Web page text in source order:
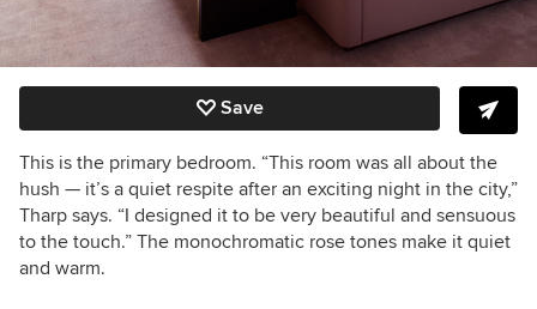
Save
This is the primary bedroom. “This room was all about the
hush — it’s a quiet respite after an exciting night in the city,”
Tharp says. “I designed it to be very beautiful and sensuous
to the touch.” The monochromatic rose tones make it quiet
and warm.